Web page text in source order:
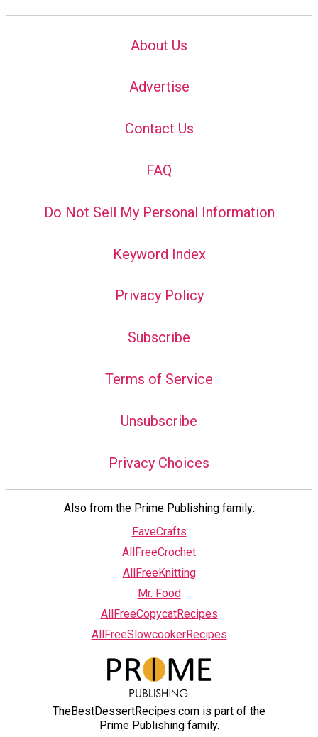
About Us
Advertise
Contact Us
FAQ
Do Not Sell My Personal Information
Keyword Index
Privacy Policy
Subscribe
Terms of Service
Unsubscribe
Privacy Choices
Also from the Prime Publishing family:
FaveCrafts
AllFreeCrochet
AllFreeKnitting
Mr. Food
AllFreeCopycatRecipes
AllFreeSlowcookerRecipes
TheBestDessertRecipes.com is part of the
Prime Publishing family.